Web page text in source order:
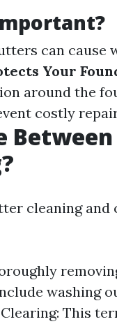
can cause
Your
around the
costly
cleaning
washing
This